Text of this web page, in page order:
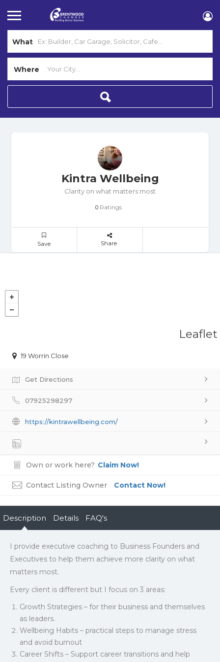
What
Where
Kintra Wellbeing
Clarity on what matters most
0 Ratings
Save Share
Leaflet
19 Worrin Close
Get Directions
07925298297
https://kintrawellbeing.com/
Own or work here? Claim Now!
Contact Listing Owner Contact Now!
Description Details FAQ's
I provide executive coaching to Business Founders and
Executives to help them achieve more clarity on what
matters most.
Every client is different but I focus on 3 areas:
Growth Strategies – for their business and themselves
as leaders.
Wellbeing Habits – practical steps to manage stress
and avoid burnout
Career Shifts – Support career transitions and help